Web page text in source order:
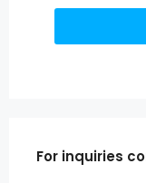
For inquiries